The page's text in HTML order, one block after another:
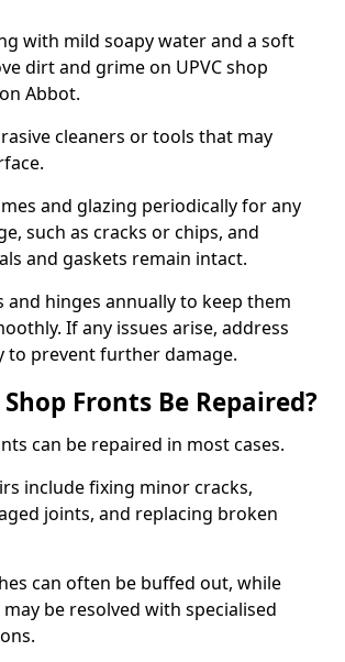
with mild soapy water and a soft
dirt and grime on UPVC shop
Abbot.
cleaners or tools that may
and glazing periodically for any
such as cracks or chips, and
and gaskets remain intact.
and hinges annually to keep them
If any issues arise, address
to prevent further damage.
Shop Fronts Be Repaired?
can be repaired in most cases.
include fixing minor cracks,
joints, and replacing broken
can often be buffed out, while
be resolved with specialised